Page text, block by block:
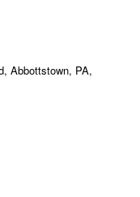
Abbottstown, PA,